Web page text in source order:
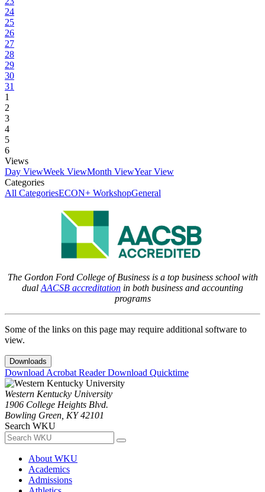
24
25
26
27
28
29
30
31
1
2
3
4
5
6
Views
Day ViewWeek ViewMonth ViewYear View
Categories
All CategoriesECON+ WorkshopGeneral
The Gordon Ford College of Business is a top business school with
dual AACSB accreditation in both business and accounting
programs
Some of the links on this page may require additional software to
view.
Downloads
Download Acrobat ReaderDownload Quicktime
Western Kentucky University
1906 College Heights Blvd.
Bowling Green, KY 42101
Search WKU
About WKU
Academics
Admissions